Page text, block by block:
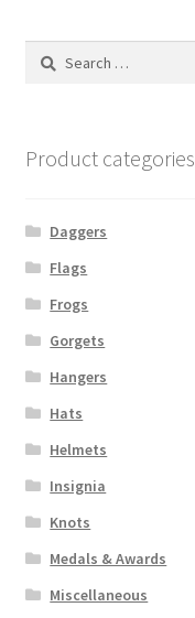
Search
Product categories
Daggers
Flags
Frogs
Gorgets
Hangers
Hats
Helmets
Insignia
Knots
Medals & Awards
Miscellaneous